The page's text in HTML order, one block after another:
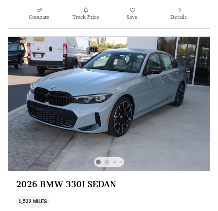
Compare Track Price Save Details
2026 BMW 330I SEDAN
1,532 MILES